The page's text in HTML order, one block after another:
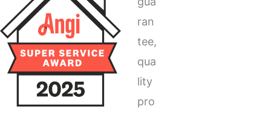
ran
tee,
qua
lity
pro